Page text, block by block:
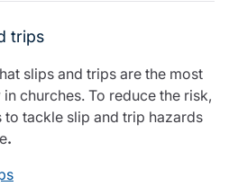
trips
slips and trips are the most
churches. To reduce the risk,
tackle slip and trip hazards
.